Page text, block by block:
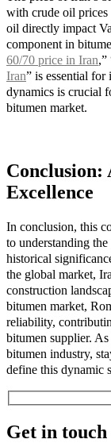
with crude oil
oil directly impact
component in
60/70 price in Iran,”
Iran” is essential for
dynamics is crucial
bitumen market.
Conclusion:
Excellence
In conclusion, this
to understanding
historical
the global market,
construction
bitumen market,
reliability,
bitumen supplier.
bitumen industry,
define this dynamic
Get in